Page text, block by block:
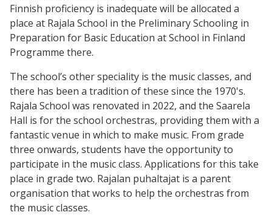
Finnish proficiency is inadequate will be allocated a
place at Rajala School in the Preliminary Schooling in
Preparation for Basic Education at School in Finland
Programme there.
The school’s other speciality is the music classes, and
there has been a tradition of these since the 1970's.
Rajala School was renovated in 2022, and the Saarela
Hall is for the school orchestras, providing them with a
fantastic venue in which to make music. From grade
three onwards, students have the opportunity to
participate in the music class. Applications for this take
place in grade two. Rajalan puhaltajat is a parent
organisation that works to help the orchestras from
the music classes.